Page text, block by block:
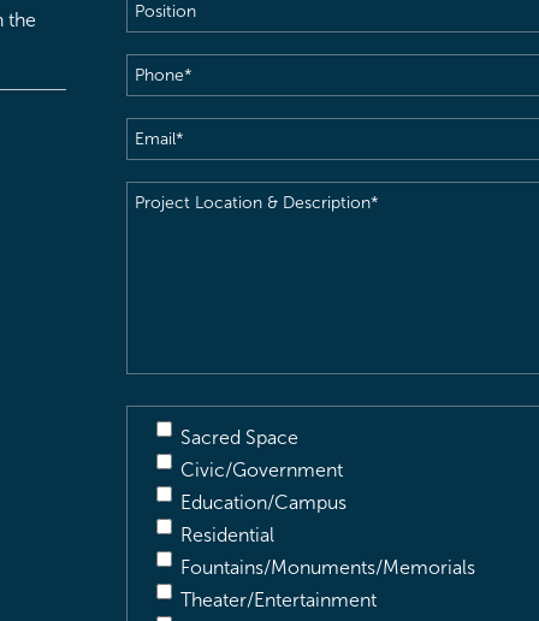
the
Position
Phone(Required)
Email(Required)
Project
Sacred Space
Civic/Government
Education/Campus
Residential
Fountains/Monuments/Memorials
Theater/Entertainment